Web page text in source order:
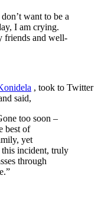
want to be a
I am crying.
friends and well-
, took to Twitter
said,
too soon –
best of
yet
this incident, truly
through